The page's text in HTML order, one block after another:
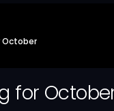
October
for